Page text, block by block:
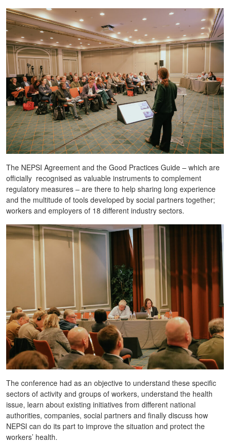
The NEPSI Agreement and the Good Practices Guide – which are
officially recognised as valuable instruments to complement
regulatory measures – are there to help sharing long experience
and the multitude of tools developed by social partners together;
workers and employers of 18 different industry sectors.
The conference had as an objective to understand these specific
sectors of activity and groups of workers, understand the health
issue, learn about existing initiatives from different national
authorities, companies, social partners and finally discuss how
NEPSI can do its part to improve the situation and protect the
workers’ health.